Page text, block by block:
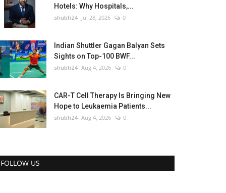
Hotels: Why Hospitals,...
shubh24 Jul 28, 2026 0
Indian Shuttler Gagan Balyan Sets
Sights on Top-100 BWF...
shubh24 Aug 4, 2026 0
CAR-T Cell Therapy Is Bringing New
Hope to Leukaemia Patients...
shubh24 Aug 4, 2026 0
FOLLOW US